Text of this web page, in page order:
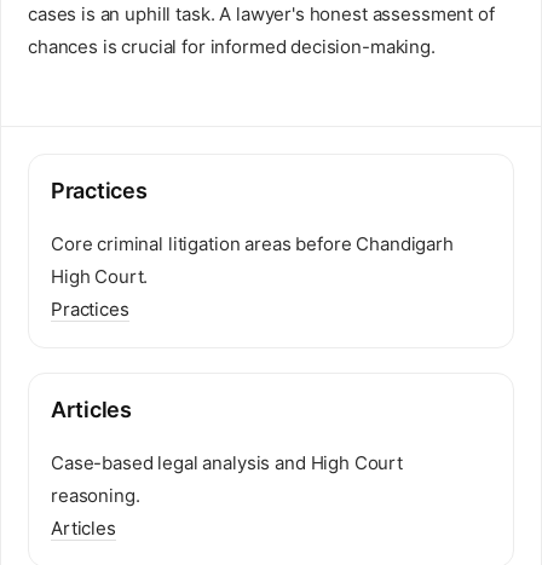
cases is an uphill task. A lawyer's honest assessment of
chances is crucial for informed decision-making.
Practices
Core criminal litigation areas before Chandigarh
High Court.
Practices
Articles
Case-based legal analysis and High Court
reasoning.
Articles